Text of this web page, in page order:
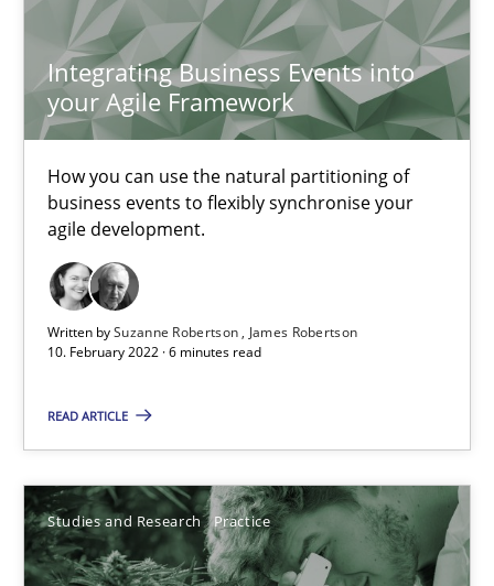
Integrating Business Events into
your Agile Framework
How you can use the natural partitioning of
business events to flexibly synchronise your
agile development.
Written bySuzanne Robertson
James Robertson
10. February 2022 · 6 minutes read
READ ARTICLE
Studies and Research Practice
10 minutes
Learning from history: The case of Software
‘A large elephant is in the room but we are not able or brave
Practice Methods
Rana Siadati
Vito Veneziano
25.09.2019
58 minutes